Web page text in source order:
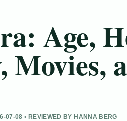
Age,
07-08 • REVIEWED BY HANNA BERG